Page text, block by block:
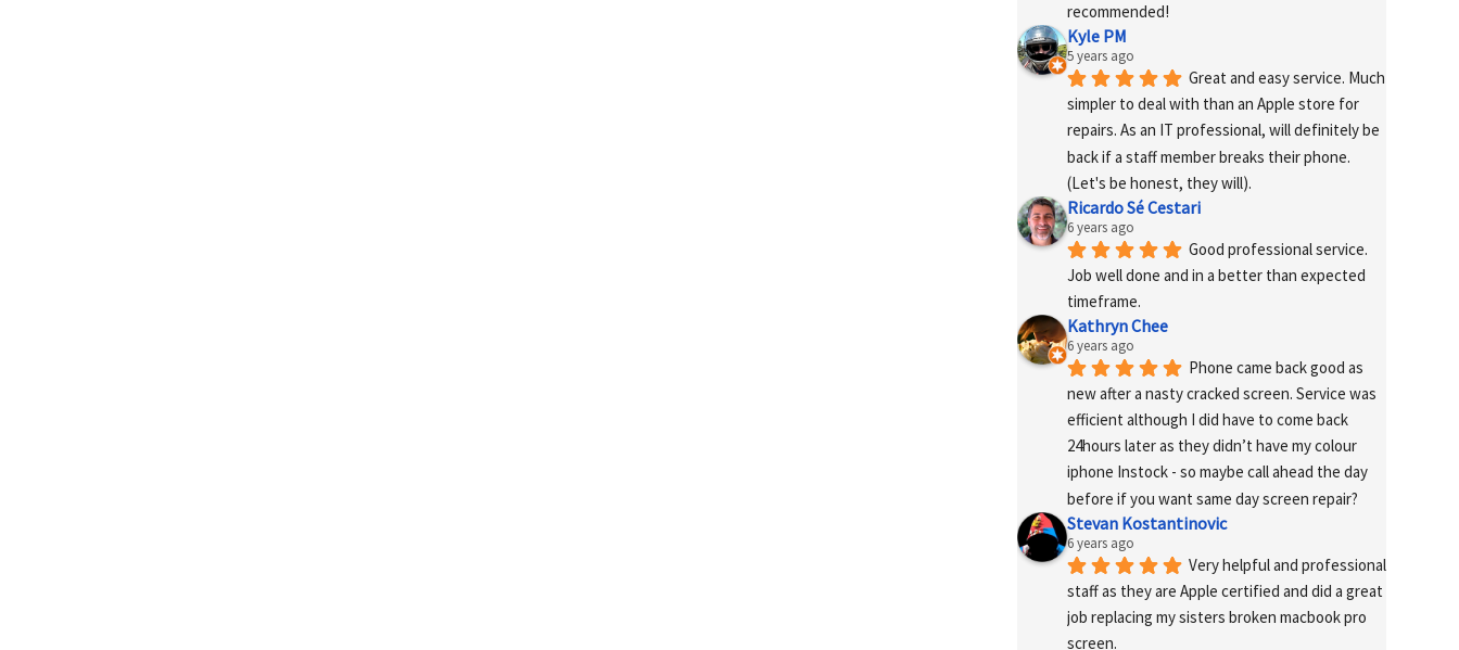
recommended!
Kyle PM
5 years ago
Great and easy service. Much
simpler to deal with than an Apple store for
repairs. As an IT professional, will definitely be
back if a staff member breaks their phone.
(Let's be honest, they will).
Ricardo Sé Cestari
6 years ago
Good professional service.
Job well done and in a better than expected
timeframe.
Kathryn Chee
6 years ago
Phone came back good as
new after a nasty cracked screen. Service was
efficient although I did have to come back
24hours later as they didn’t have my colour
iphone Instock - so maybe call ahead the day
before if you want same day screen repair?
Stevan Kostantinovic
6 years ago
Very helpful and professional
staff as they are Apple certified and did a great
job replacing my sisters broken macbook pro
screen.